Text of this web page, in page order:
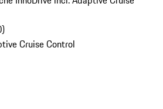
)
Cruise Control